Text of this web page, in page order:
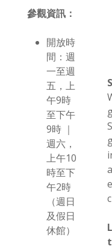
參觀資訊：
開放時
間：週
一至週
五，上
午9時
至下午
9時 ｜
週六，
上午10
時至下
午2時
（週日
及假日
休館）